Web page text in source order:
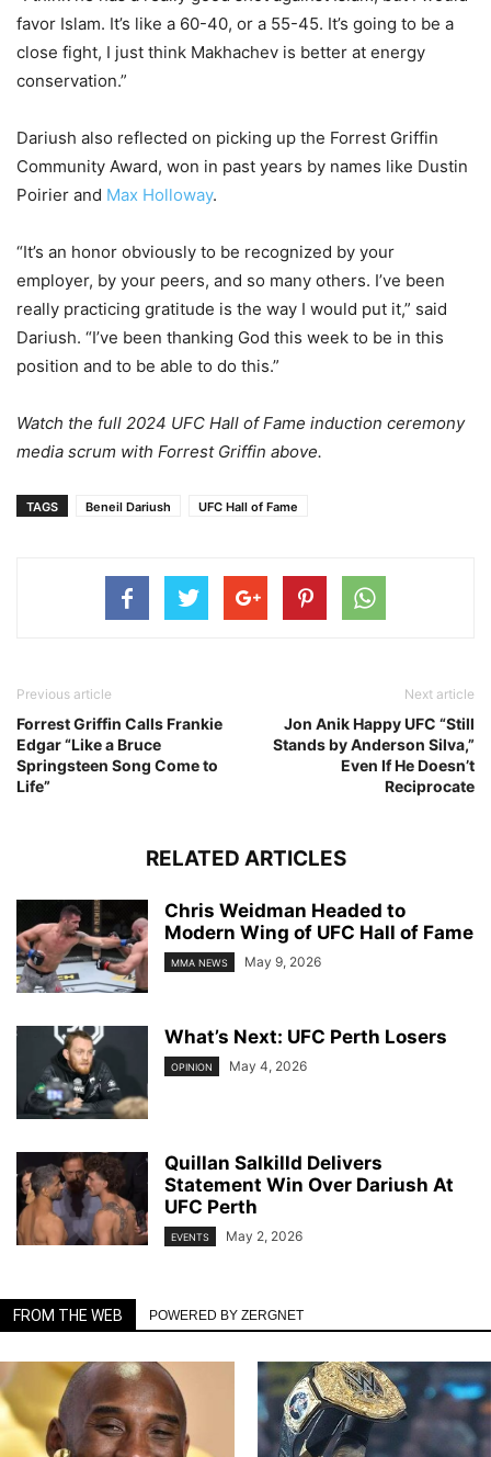
favor Islam. It’s like a 60-40, or a 55-45. It’s going to be a
close fight, I just think Makhachev is better at energy
conservation.”
Dariush also reflected on picking up the Forrest Griffin
Community Award, won in past years by names like Dustin
Poirier and Max Holloway.
“It’s an honor obviously to be recognized by your
employer, by your peers, and so many others. I’ve been
really practicing gratitude is the way I would put it,” said
Dariush. “I’ve been thanking God this week to be in this
position and to be able to do this.”
Watch the full 2024 UFC Hall of Fame induction ceremony
media scrum with Forrest Griffin above.
TAGS Beneil Dariush UFC Hall of Fame
Previous article
Forrest Griffin Calls Frankie
Edgar “Like a Bruce
Springsteen Song Come to
Life”
Next article
Jon Anik Happy UFC “Still
Stands by Anderson Silva,”
Even If He Doesn’t
Reciprocate
RELATED ARTICLES
Chris Weidman Headed to
Modern Wing of UFC Hall of Fame
MMA NEWS May 9, 2026
What’s Next: UFC Perth Losers
OPINION May 4, 2026
Quillan Salkilld Delivers
Statement Win Over Dariush At
UFC Perth
EVENTS May 2, 2026
FROM THE WEB POWERED BY ZERGNET